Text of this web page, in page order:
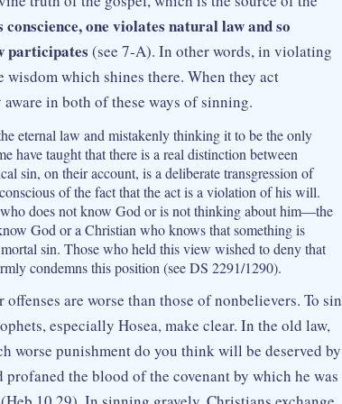
conscience, one violates natural law and so
participates (see 7‑A). In other words, in violating
which shines there. When they act
in both of these ways of sinning.
eternal law and mistakenly thinking it to be the only
have taught that there is a real distinction between
sin, on their account, is a deliberate transgression of
of the fact that the act is a violation of his will.
does not know God or is not thinking about him—the
God or a Christian who knows that something is
sin. Those who held this view wished to deny that
condemns this position (see DS 2291/1290).
are worse than those of nonbelievers. To sin
especially Hosea, make clear. In the old law,
worse punishment do you think will be deserved by
the blood of the covenant by which he was